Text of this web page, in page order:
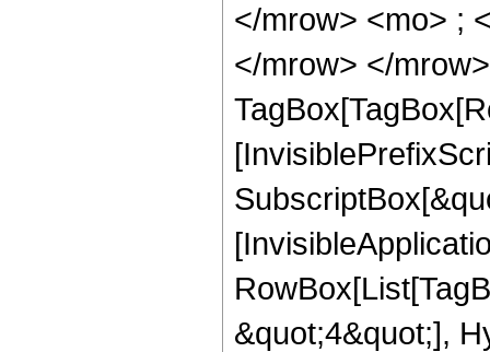
</mrow> <mo> ;
</mrow> </
&quot;4&quot;],